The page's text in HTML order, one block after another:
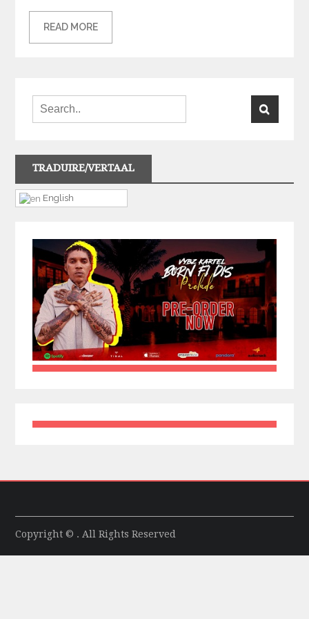
READ MORE
TRADUIRE/VERTAAL
English
Copyright © . All Rights Reserved